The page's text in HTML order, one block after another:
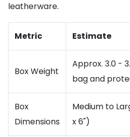
leatherware.
Metric Estimate
Box Weight
Approx. 3.0 -
bag and
Box
Dimensions
Medium to
x 6")